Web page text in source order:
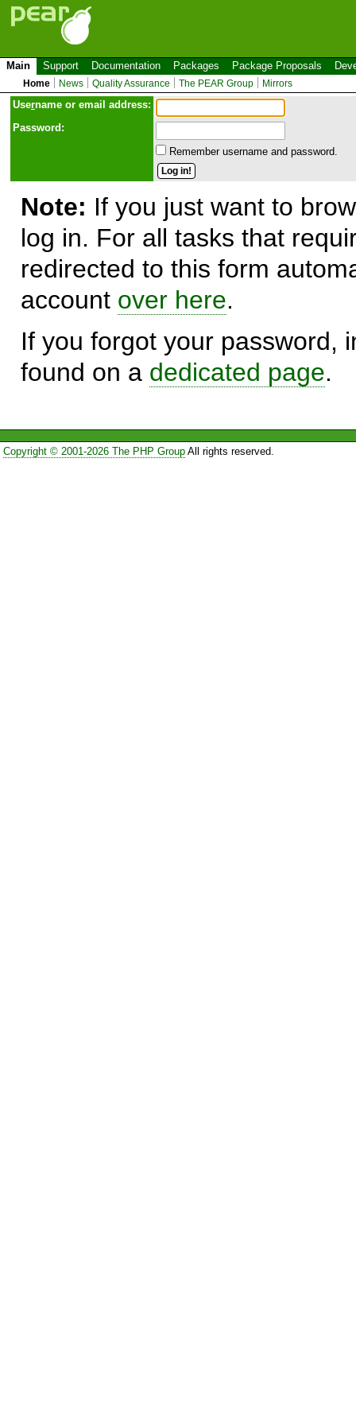
Main Support Documentation Packages Package Proposals
Home News Quality Assurance The PEAR Group Mirrors
Username or email address:
Password:
Remember username and password.
Note: If you just want to
log in. For all tasks that
redirected to this form
account over here.
If you forgot your password,
found on a dedicated page.
Copyright © 2001-2026 The PHP GroupAll rights reserved.